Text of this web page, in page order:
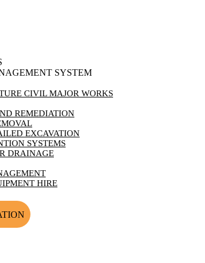
SYSTEM
CIVIL MAJOR WORKS
REMEDIATION
EXCAVATION
SYSTEMS
DRAINAGE
HIRE